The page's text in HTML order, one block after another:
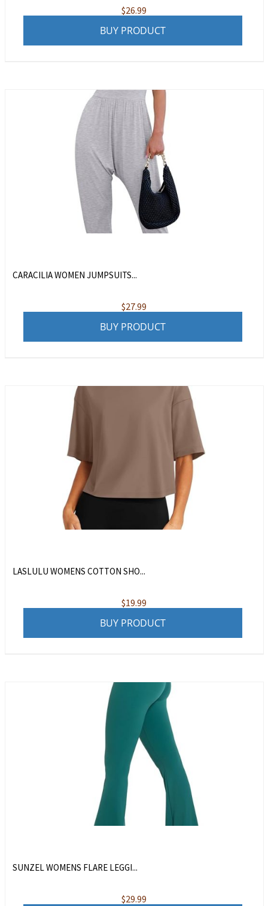
$26.99
BUY PRODUCT
CARACILIA WOMEN JUMPSUITS...
$27.99
BUY PRODUCT
LASLULU WOMENS COTTON SHO...
$19.99
BUY PRODUCT
SUNZEL WOMENS FLARE LEGGI...
$29.99